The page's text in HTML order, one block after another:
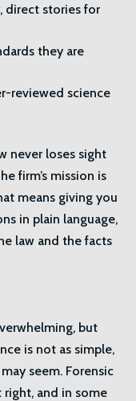
direct stories for
they are
reviewed science
never loses sight
firm’s mission is
means giving you
in plain language,
law and the facts
but
is not as simple,
seem. Forensic
and in some